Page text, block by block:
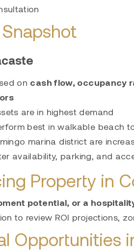
on cash flow, occupancy
are in highest demand
best in walkable beach
marina district are
availability, parking, and
Property in
potential, or a
to review ROI projections,
Opportunities